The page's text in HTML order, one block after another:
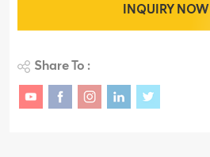
INQUIRY NOW
Share To :